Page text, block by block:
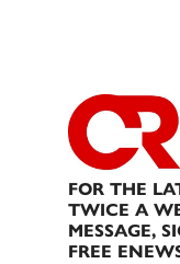
FOR THE
TWICE A
MESSAGE,
FREE